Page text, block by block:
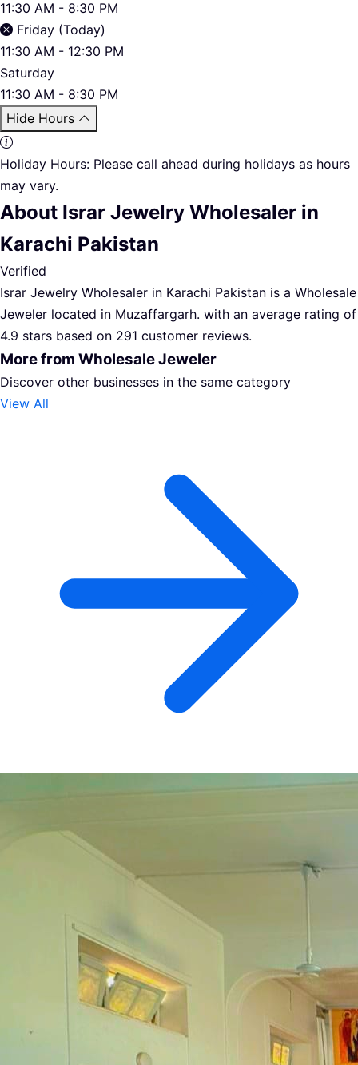
11:30 AM - 8:30 PM
Friday (Today)
11:30 AM - 12:30 PM
Saturday
11:30 AM - 8:30 PM
Hide Hours
Holiday Hours: Please call ahead during holidays as hours
may vary.
About Israr Jewelry Wholesaler in
Karachi Pakistan
Verified
Israr Jewelry Wholesaler in Karachi Pakistan is a Wholesale
Jeweler located in Muzaffargarh. with an average rating of
4.9 stars based on 291 customer reviews.
More from Wholesale Jeweler
Discover other businesses in the same category
View All